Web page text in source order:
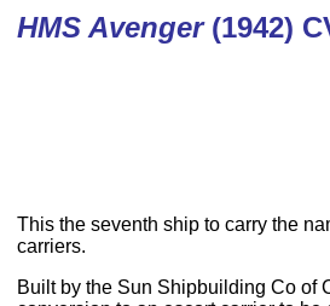
HMS Avenger (1942)
This the seventh ship to carry the
carriers.
Built by the Sun Shipbuilding Co of